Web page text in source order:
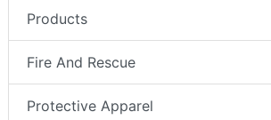
Products
Fire And Rescue
Protective Apparel